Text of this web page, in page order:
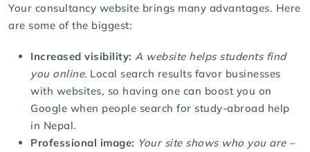
Your consultancy website brings many advantages. Here
are some of the biggest:
Increased visibility: A website helps students find
you online. Local search results favor businesses
with websites, so having one can boost you on
Google when people search for study-abroad help
in Nepal.
Professional image: Your site shows who you are –